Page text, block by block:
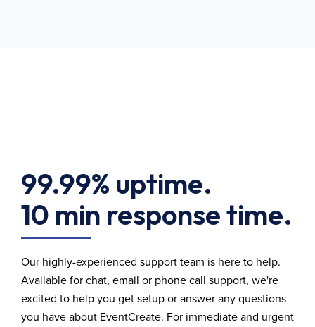
99.99% uptime.
10 min response time.
Our highly-experienced support team is here to help.
Available for chat, email or phone call support, we're
excited to help you get setup or answer any questions
you have about EventCreate. For immediate and urgent